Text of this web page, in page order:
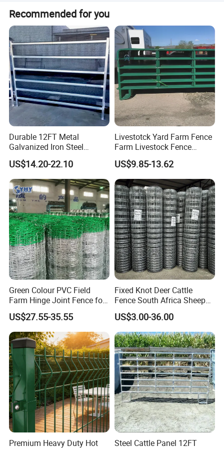
--- COMPANY PROFILE---
Yes, we offer professional recommendations and can
design/make products according to customer requests.
Recommended for you
Durable 12FT Metal
Galvanized Iron Steel
Livestock Equipment Corral
Round Pen Panel Gate
Crush Yard Cow Farm Bulk
Fence for Sheep Cattle and
Horse
US$14.20-22.10
Livestotck Yard Farm Fence
Farm Livestock Fence
Animal Cow Rail Fence
Panel Livestock Cattle
Horse Panel
US$9.85-13.62
Green Colour PVC Field
Farm Hinge Joint Fence for
Cattle
US$27.55-35.55
Fixed Knot Deer Cattle
Fence South Africa Sheep
Fence Galvanized Farm
Field Farm Fencing
US$3.00-36.00
Premium Heavy Duty Hot
Steel Cattle Panel 12FT